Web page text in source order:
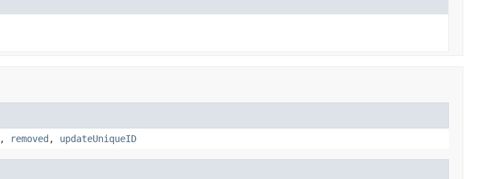
, removed , updateUniqueID